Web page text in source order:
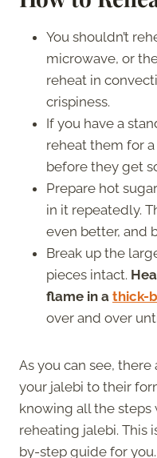
You shouldn’t
microwave, or
reheat in
crispiness.
If you have a
reheat them for
before they get
Prepare hot
in it repeatedly.
even better, and
Break up the
pieces intact.
flame in a thick-
over and over
As you can see,
your jalebi to their
knowing all the
reheating jalebi. This
by-step guide for